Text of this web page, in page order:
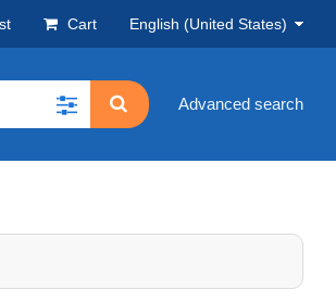
Cart English (United States)
Advanced search